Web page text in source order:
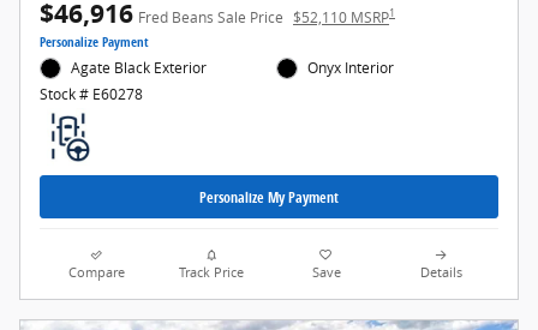
$46,916 Fred Beans Sale Price $52,110 MSRP1
Personalize Payment
Agate Black Exterior
Stock # E60278
Onyx Interior
Personalize My Payment
Compare Track Price Save Details